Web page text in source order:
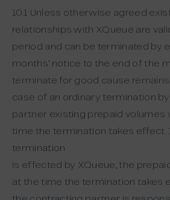
10.1 Unless otherwise agreed
relationships with XQueue are
period and can be terminated by
months’ notice to the end of the
terminate for good cause
case of an ordinary termination
partner existing prepaid volumes
time the termination takes effect.
termination
is effected by XQueue, the
at the time the termination takes